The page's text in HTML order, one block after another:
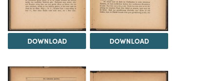
DOWNLOAD DOWNLOAD